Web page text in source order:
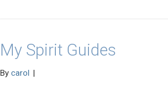
My Spirit Guides
By carol |